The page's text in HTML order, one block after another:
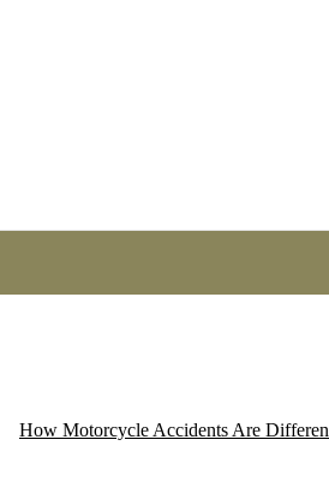
How Motorcycle Accidents Are